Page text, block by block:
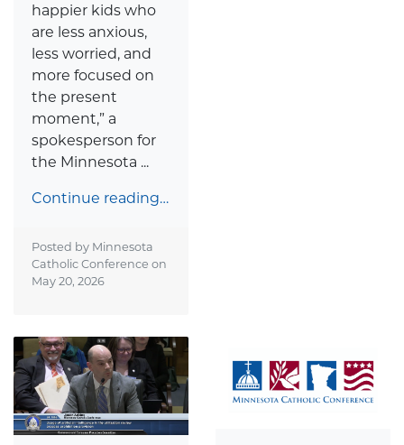
happier kids who
are less anxious,
less worried, and
more focused on
the present
moment,” a
spokesperson for
the Minnesota ...
Continue reading…
Posted by Minnesota
Catholic Conference on
May 20, 2026